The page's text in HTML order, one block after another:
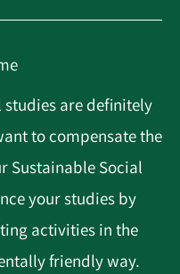
are definitely
to compensate the
Sustainable Social
your studies by
activities in the
friendly way.